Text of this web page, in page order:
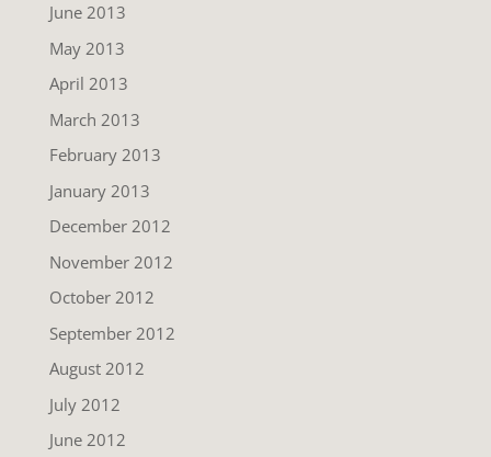
June 2013
May 2013
April 2013
March 2013
February 2013
January 2013
December 2012
November 2012
October 2012
September 2012
August 2012
July 2012
June 2012